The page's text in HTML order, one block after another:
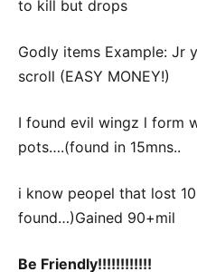
to kill but drops
Godly items Example: Jr
scroll (EASY MONEY!)
I found evil wingz l form
pots….(found in 15mns..
i know peopel that lost
found…)Gained 90+mil
Be Friendly!!!!!!!!!!!!